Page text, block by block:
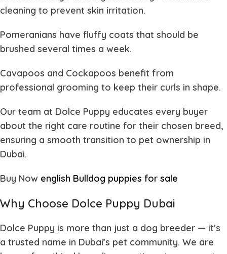
cleaning to prevent skin irritation.
Pomeranians have fluffy coats that should be
brushed several times a week.
Cavapoos and Cockapoos benefit from
professional grooming to keep their curls in shape.
Our team at Dolce Puppy educates every buyer
about the right care routine for their chosen breed,
ensuring a smooth transition to pet ownership in
Dubai.
Buy Now english Bulldog puppies for sale
Why Choose Dolce Puppy Dubai
Dolce Puppy is more than just a dog breeder — it’s
a trusted name in Dubai’s pet community. We are